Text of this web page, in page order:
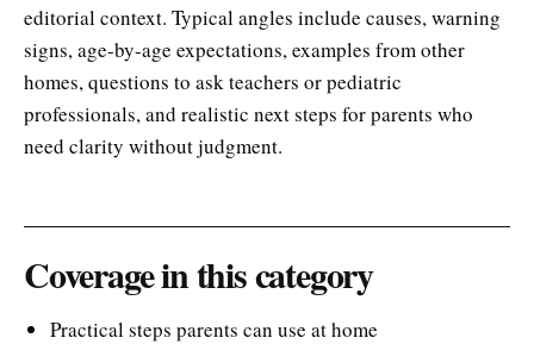
editorial context. Typical angles include causes, warning
signs, age-by-age expectations, examples from other
homes, questions to ask teachers or pediatric
professionals, and realistic next steps for parents who
need clarity without judgment.
Coverage in this category
Practical steps parents can use at home